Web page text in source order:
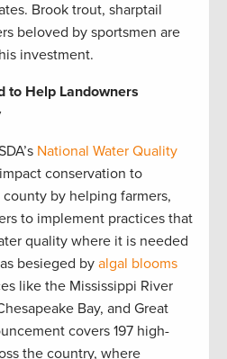
Brook trout, sharptail
beloved by sportsmen are
investment.
to Help Landowners
National Water Quality
conservation to
by helping farmers,
to implement practices that
quality where it is needed
besieged by algal blooms
like the Mississippi River
Bay, and Great
covers 197 high-
the country, where